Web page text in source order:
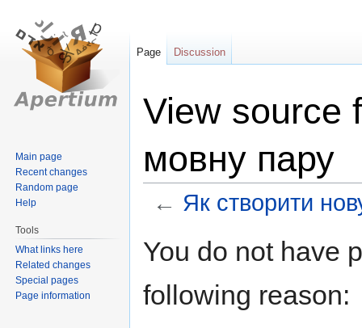
View source
мовну пару
← Як створити
toto
You do not have
following reason:
Page Discussion
Main page
Recent changes
Random page
Help
Tools
What links here
Related changes
Special pages
Page information